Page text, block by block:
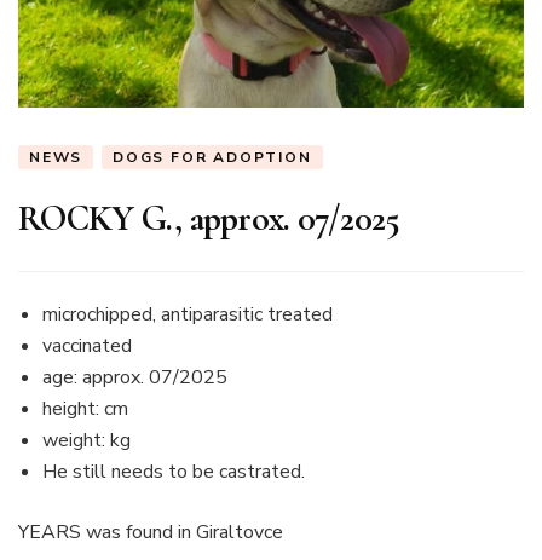
NEWS DOGS FOR ADOPTION
ROCKY G., approx. 07/2025
microchipped, antiparasitic treated
vaccinated
age: approx. 07/2025
height: cm
weight: kg
He still needs to be castrated.
YEARS was found in Giraltovce